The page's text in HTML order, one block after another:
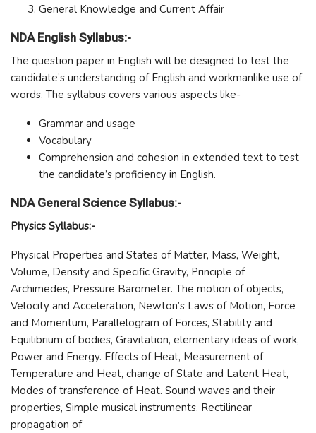
General Knowledge and Current Affair
NDA English Syllabus:-
The question paper in English will be designed to test the
candidate’s understanding of English and workmanlike use of
words. The syllabus covers various aspects like-
Grammar and usage
Vocabulary
Comprehension and cohesion in extended text to test
the candidate’s proficiency in English.
NDA General Science Syllabus:-
Physics Syllabus:-
Physical Properties and States of Matter, Mass, Weight,
Volume, Density and Specific Gravity, Principle of
Archimedes, Pressure Barometer. The motion of objects,
Velocity and Acceleration, Newton’s Laws of Motion, Force
and Momentum, Parallelogram of Forces, Stability and
Equilibrium of bodies, Gravitation, elementary ideas of work,
Power and Energy. Effects of Heat, Measurement of
Temperature and Heat, change of State and Latent Heat,
Modes of transference of Heat. Sound waves and their
properties, Simple musical instruments. Rectilinear
propagation of